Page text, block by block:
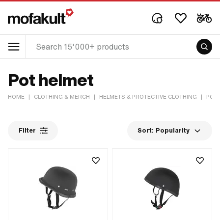
Pot helmet
HOME | CLOTHING & MERCH | HELMETS & PROTECTIVE CLOTHING | POT
Filter Sort: Popularity